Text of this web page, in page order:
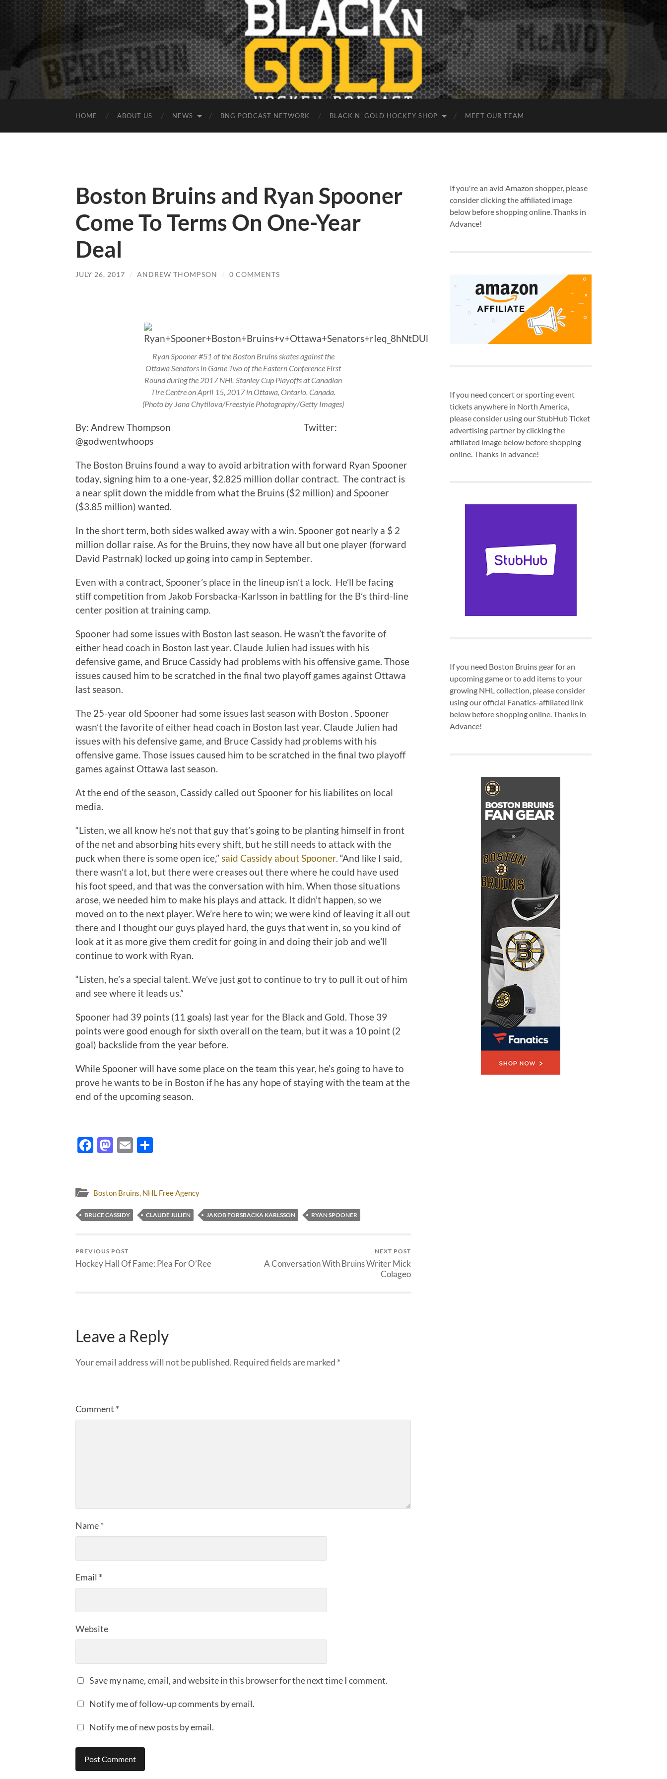
HOME ABOUT US NEWS BNG PODCAST NETWORK BLACK N’ GOLD HOCKEY SHOP MEET OUR TEAM
Boston Bruins and Ryan Spooner
Come To Terms On One-Year
Deal
JULY 26, 2017 / ANDREW THOMPSON / 0 COMMENTS
Ryan Spooner #51 of the Boston Bruins skates against the
Ottawa Senators in Game Two of the Eastern Conference First
Round during the 2017 NHL Stanley Cup Playoffs at Canadian
Tire Centre on April 15, 2017 in Ottawa, Ontario, Canada.
(Photo by Jana Chytilova/Freestyle Photography/Getty Images)
By: Andrew Thompson Twitter:
@godwentwhoops
The Boston Bruins found a way to avoid arbitration with forward Ryan Spooner
today, signing him to a one-year, $2.825 million dollar contract. The contract is
a near split down the middle from what the Bruins ($2 million) and Spooner
($3.85 million) wanted.
In the short term, both sides walked away with a win. Spooner got nearly a $ 2
million dollar raise. As for the Bruins, they now have all but one player (forward
David Pastrnak) locked up going into camp in September.
Even with a contract, Spooner’s place in the lineup isn’t a lock. He’ll be facing
stiff competition from Jakob Forsbacka-Karlsson in battling for the B’s third-line
center position at training camp.
Spooner had some issues with Boston last season. He wasn’t the favorite of
either head coach in Boston last year. Claude Julien had issues with his
defensive game, and Bruce Cassidy had problems with his offensive game. Those
issues caused him to be scratched in the final two playoff games against Ottawa
last season.
The 25-year old Spooner had some issues last season with Boston . Spooner
wasn’t the favorite of either head coach in Boston last year. Claude Julien had
issues with his defensive game, and Bruce Cassidy had problems with his
offensive game. Those issues caused him to be scratched in the final two playoff
games against Ottawa last season.
At the end of the season, Cassidy called out Spooner for his liabilites on local
media.
“Listen, we all know he’s not that guy that’s going to be planting himself in front
of the net and absorbing hits every shift, but he still needs to attack with the
puck when there is some open ice,” said Cassidy about Spooner. “And like I said,
there wasn’t a lot, but there were creases out there where he could have used
his foot speed, and that was the conversation with him. When those situations
arose, we needed him to make his plays and attack. It didn’t happen, so we
moved on to the next player. We’re here to win; we were kind of leaving it all out
there and I thought our guys played hard, the guys that went in, so you kind of
look at it as more give them credit for going in and doing their job and we’ll
continue to work with Ryan.
“Listen, he’s a special talent. We’ve just got to continue to try to pull it out of him
and see where it leads us.”
Spooner had 39 points (11 goals) last year for the Black and Gold. Those 39
points were good enough for sixth overall on the team, but it was a 10 point (2
goal) backslide from the year before.
While Spooner will have some place on the team this year, he’s going to have to
prove he wants to be in Boston if he has any hope of staying with the team at the
end of the upcoming season.
Facebook
Mastodon
Email
Boston Bruins, NHL Free Agency
BRUCE CASSIDY CLAUDE JULIEN JAKOB FORSBACKA KARLSSON RYAN SPOONER
PREVIOUS POST
Hockey Hall Of Fame: Plea For O’Ree
NEXT POST
A Conversation With Bruins Writer Mick
Colageo
Leave a Reply
Your email address will not be published. Required fields are marked *
Comment *
Name*
Email *
Website
Save my name, email, and website in this browser for the next time I comment.
Notify me of follow-up comments by email.
Notify me of new posts by email.
If you're an avid Amazon shopper, please
consider clicking the affiliated image
below before shopping online. Thanks in
Advance!
If you need concert or sporting event
tickets anywhere in North America,
please consider using our StubHub Ticket
advertising partner by clicking the
affiliated image below before shopping
online. Thanks in advance!
If you need Boston Bruins gear for an
upcoming game or to add items to your
growing NHL collection, please consider
using our official Fanatics-affiliated link
below before shopping online. Thanks in
Advance!